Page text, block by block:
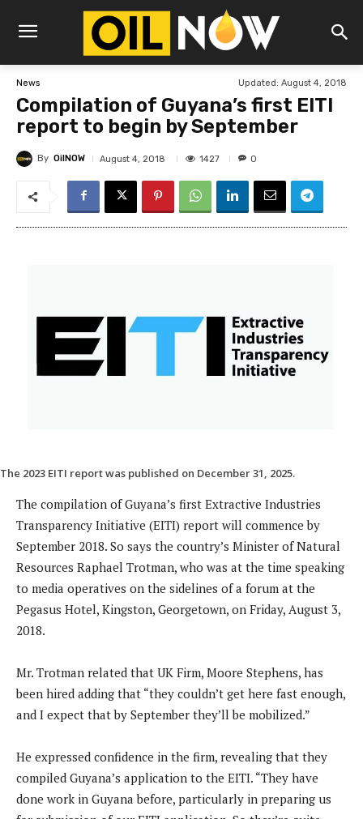
News Updated: August 4, 2018
Compilation of Guyana’s first EITI
report to begin by September
By OilNOW August 4, 2018 1427 0
The 2023 EITI report was published on December 31, 2025.
The compilation of Guyana’s first Extractive Industries
Transparency Initiative (EITI) report will commence by
September 2018. So says the country’s Minister of Natural
Resources Raphael Trotman, who was at the time speaking
to media operatives on the sidelines of a forum at the
Pegasus Hotel, Kingston, Georgetown, on Friday, August 3,
2018.
Mr. Trotman related that UK Firm, Moore Stephens, has
been hired adding that “they couldn’t get here fast enough,
and I expect that by September they’ll be mobilized.”
He expressed confidence in the firm, revealing that they
compiled Guyana’s application to the EITI. “They have
done work in Guyana before, particularly in preparing us